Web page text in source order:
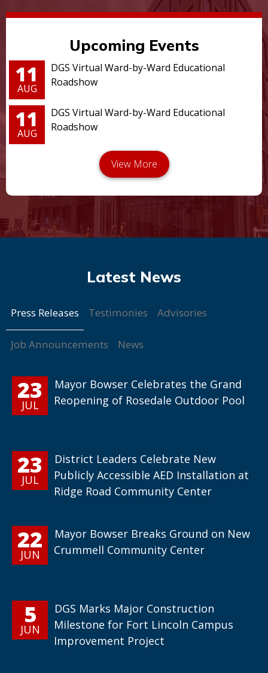
Upcoming Events
11
AUG
DGS Virtual Ward-by-Ward Educational
Roadshow
11
AUG
DGS Virtual Ward-by-Ward Educational
Roadshow
Press Releases Testimonies Advisories
Job Announcements News
23
JUL
Mayor Bowser Celebrates the Grand
Reopening of Rosedale Outdoor Pool
23
JUL
District Leaders Celebrate New
Publicly Accessible AED Installation at
Ridge Road Community Center
22
JUN
Mayor Bowser Breaks Ground on New
Crummell Community Center
5
JUN
DGS Marks Major Construction
Milestone for Fort Lincoln Campus
Improvement Project